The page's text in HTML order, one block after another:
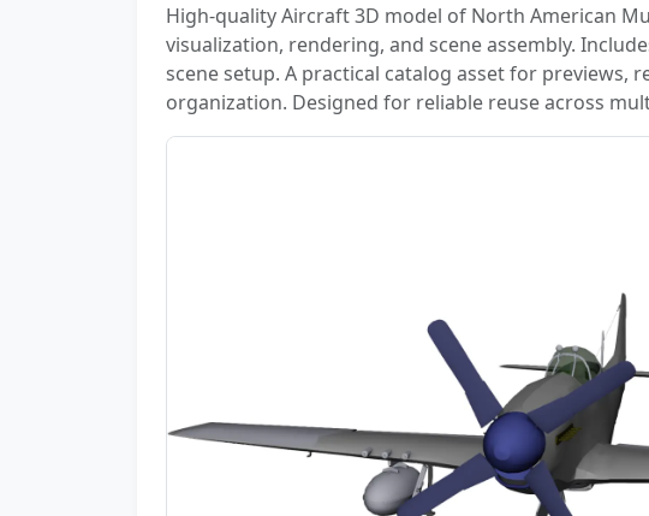
High-quality Aircraft 3D model of North American
visualization, rendering, and scene assembly.
scene setup. A practical catalog asset for previews,
organization. Designed for reliable reuse across